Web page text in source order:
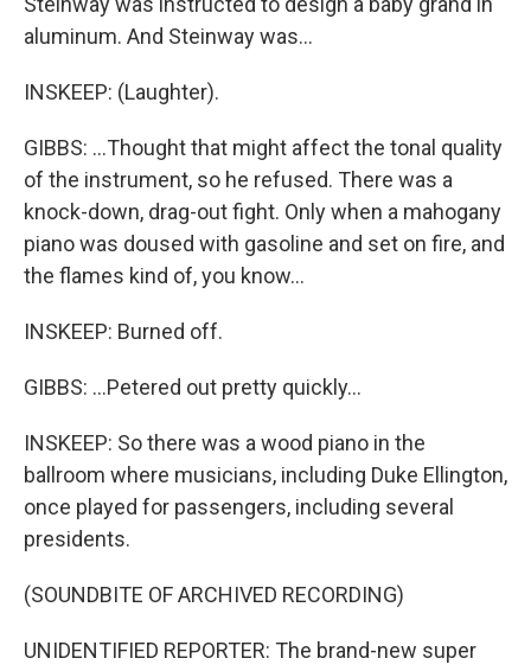
aluminum. And Steinway was...
INSKEEP: (Laughter).
GIBBS: ...Thought that might affect the tonal quality
of the instrument, so he refused. There was a
knock-down, drag-out fight. Only when a mahogany
piano was doused with gasoline and set on fire, and
the flames kind of, you know...
INSKEEP: Burned off.
GIBBS: ...Petered out pretty quickly...
INSKEEP: So there was a wood piano in the
ballroom where musicians, including Duke Ellington,
once played for passengers, including several
presidents.
(SOUNDBITE OF ARCHIVED RECORDING)
UNIDENTIFIED REPORTER: The brand-new super